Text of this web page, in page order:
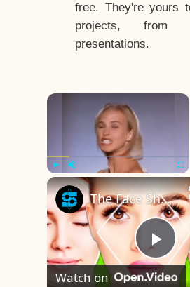
free. They're yours
projects, from
presentations.
×
Play Unmute
The Face Shape That's Considered The Rarest Of All
Watch on